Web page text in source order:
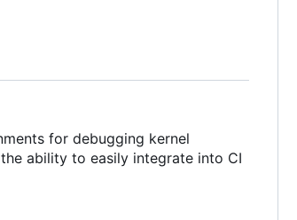
for debugging kernel
ability to easily integrate into CI